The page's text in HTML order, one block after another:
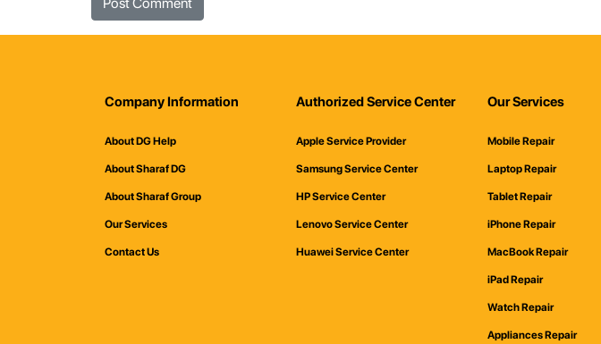
Company Information
About DG Help
About Sharaf DG
About Sharaf Group
Our Services
Contact Us
Authorized Service Center
Apple Service Provider
Samsung Service Center
HP Service Center
Lenovo Service Center
Huawei Service Center
Our Services
Mobile Repair
Laptop Repair
Tablet Repair
iPhone Repair
MacBook Repair
iPad Repair
Watch Repair
Appliances Repair